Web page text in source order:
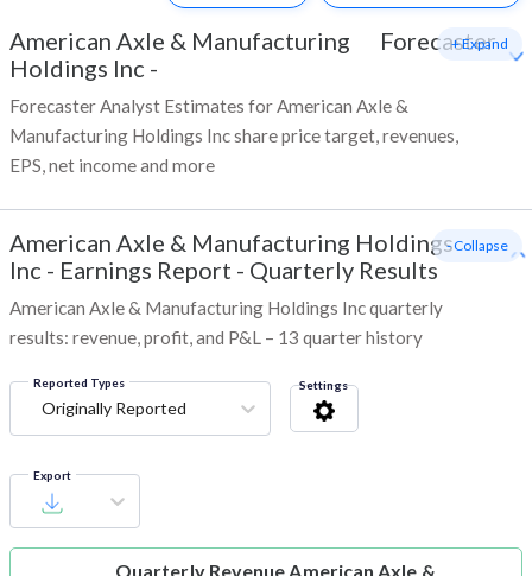
American Axle & Manufacturing
Holdings Inc -
Forecaster
Forecaster Analyst Estimates for American Axle &
Manufacturing Holdings Inc share price target, revenues,
EPS, net income and more
+ Expand
American Axle & Manufacturing Holdings
Inc - Earnings Report - Quarterly Results
American Axle & Manufacturing Holdings Inc quarterly
results: revenue, profit, and P&L – 13 quarter history
- Collapse
Reported Types
Originally Reported
Settings
Export
Quarterly RevenueAmerican Axle &